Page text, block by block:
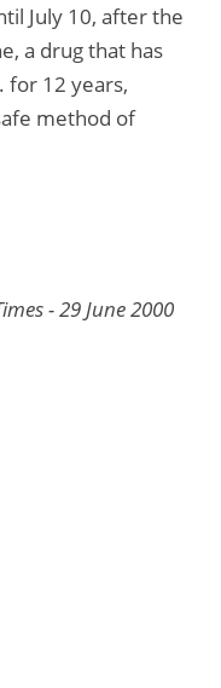
July 10, after the
a drug that has
for 12 years,
method of
- 29 June 2000